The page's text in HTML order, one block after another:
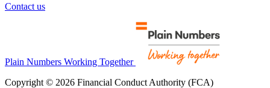
Contact us
Plain Numbers Working Together
Copyright © 2026 Financial Conduct Authority (FCA)